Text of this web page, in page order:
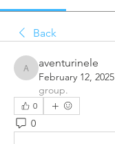
Back
aventurinele
aventurinele
February 12, 2025
group.
0
0